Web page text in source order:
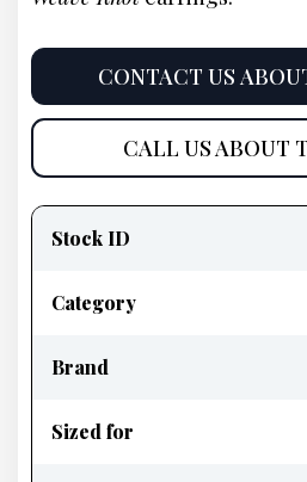
was:
$495.
CONTACT US
CALL US ABOUT
information
Stock ID
Category
Brand
Sized for